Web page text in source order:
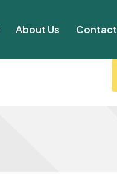
About Us Contact